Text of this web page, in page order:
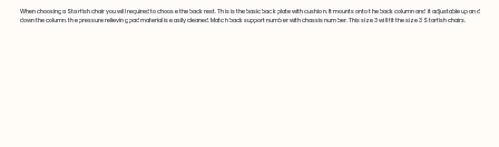
When choosing a Starfish chair you will required to choose the back rest. This is the basic back plate with cushion. It mounts onto the back column and it adjustable up and
down the column. the pressure relieving pad material is easily cleaned. Match back support number with chassis number. This size 3 will fit the size 3 Starfish chairs.